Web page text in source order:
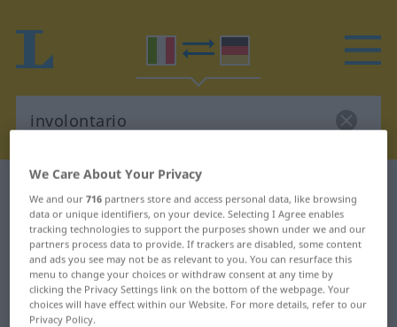
Italian-German dictionary
Italian-German translation for
"involontario"
"involontario" German translation
We Care About Your Privacy
We and our716 partners store and access personal data, like browsing
data or unique identifiers, on your device. Selecting I Agree enables
tracking technologies to support the purposes shown under we and our
partners process data to provide. If trackers are disabled, some content
and ads you see may not be as relevant to you. You can resurface this
menu to change your choices or withdraw consent at any time by
clicking the Privacy Settings link on the bottom of the webpage. Your
choices will have effect within our Website. For more details, refer to our
Privacy Policy.